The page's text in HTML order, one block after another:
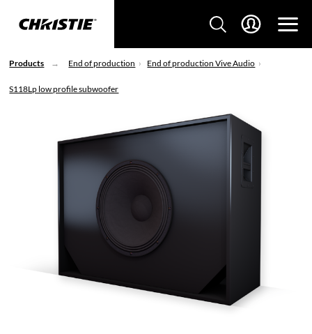
Products End of production End of production Vive Audio
S118Lp low profile subwoofer